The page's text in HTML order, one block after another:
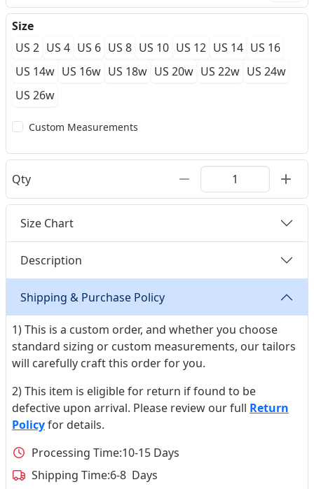
Size
US 2 US 4 US 6 US 8 US 10 US 12 US 14 US 16
US 14w US 16w US 18w US 20w US 22w US 24w
US 26w
Custom Measurements
Qty
Size Chart
Description
Shipping & Purchase Policy
1) This is a custom order, and whether you choose
standard sizing or custom measurements, our tailors
will carefully craft this order for you.
2) This item is eligible for return if found to be
defective upon arrival. Please review our full Return
Policyfor details.
Processing Time:10-15 Days
Shipping Time:6-8 Days